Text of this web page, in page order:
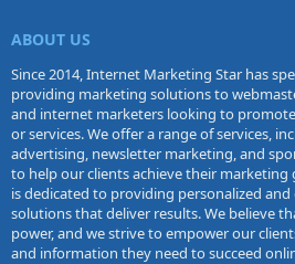
ABOUT US
Since 2014, Internet Marketing Star has
providing marketing solutions to
and internet marketers looking to
or services. We offer a range of services,
advertising, newsletter marketing, and
to help our clients achieve their marketing
is dedicated to providing personalized and
solutions that deliver results. We believe
power, and we strive to empower our
and information they need to succeed